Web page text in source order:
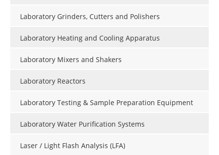
Laboratory Grinders, Cutters and Polishers
Laboratory Heating and Cooling Apparatus
Laboratory Mixers and Shakers
Laboratory Reactors
Laboratory Testing & Sample Preparation Equipment
Laboratory Water Purification Systems
Laser / Light Flash Analysis (LFA)